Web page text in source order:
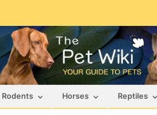
Rodents Horses Reptiles